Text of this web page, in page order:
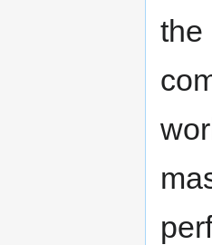
the